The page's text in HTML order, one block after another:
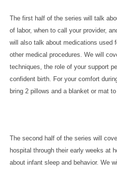
The first half of the series will talk
of labor, when to call your provider,
will also talk about medications used
other medical procedures. We will
techniques, the role of your support
confident birth. For your comfort
bring 2 pillows and a blanket or mat
The second half of the series will
hospital through their early weeks at
about infant sleep and behavior. We